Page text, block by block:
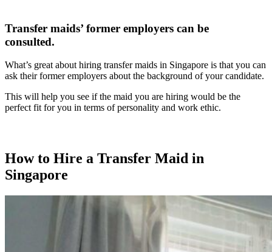
Transfer maids’ former employers can be
consulted.
What’s great about hiring transfer maids in Singapore is that you can
ask their former employers about the background of your candidate.
This will help you see if the maid you are hiring would be the
perfect fit for you in terms of personality and work ethic.
How to Hire a Transfer Maid in
Singapore